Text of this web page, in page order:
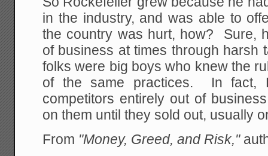
in the industry, and was able to
the country was hurt, how? Sure,
of business at times through harsh
folks were big boys who knew the
of the same practices. In fact,
competitors entirely out of
on them until they sold out, usually
From "Money, Greed, and Risk,"